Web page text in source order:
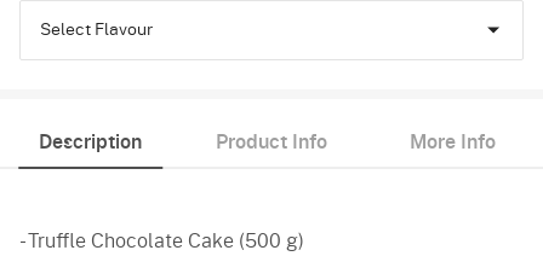
Select Flavour
Description Product Info More Info
- Truffle Chocolate Cake (500 g)